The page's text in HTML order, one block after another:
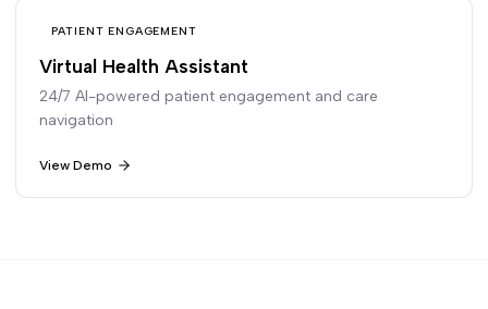
PATIENT ENGAGEMENT
Virtual Health Assistant
24/7 AI-powered patient engagement and care
navigation
View Demo